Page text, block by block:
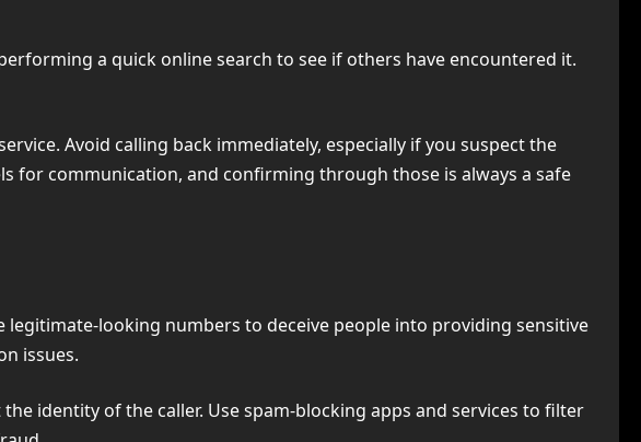
a quick online search to see if others have encountered it.
Avoid calling back immediately, especially if you suspect the
for communication, and confirming through those is always a safe
legitimate-looking numbers to deceive people into providing sensitive
issues.
identity of the caller. Use spam-blocking apps and services to filter